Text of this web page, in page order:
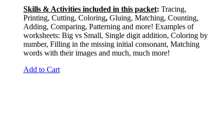
Skills & Activities included in this packet: Tracing,
Printing, Cutting, Coloring, Gluing, Matching, Counting,
Adding, Comparing, Patterning and more! Examples of
worksheets: Big vs Small, Single digit addition, Coloring by
number, Filling in the missing initial consonant, Matching
words with their images and much, much more!
Add to Cart